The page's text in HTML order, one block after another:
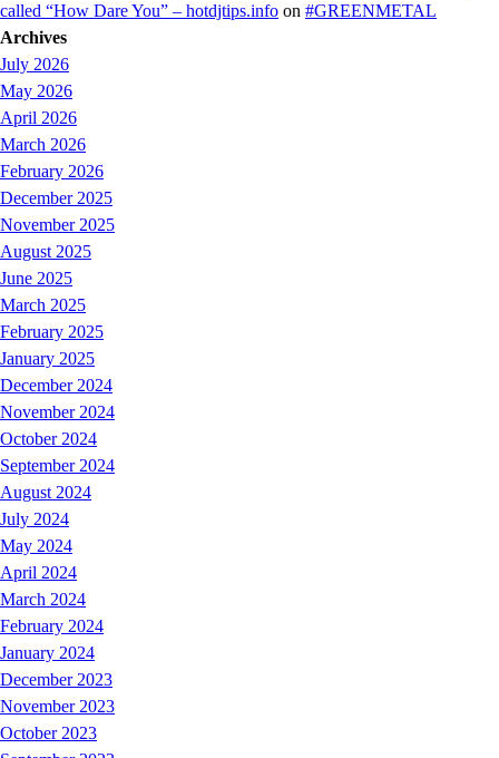
called “How Dare You” – hotdjtips.info on #GREENMETAL
Archives
July 2026
May 2026
April 2026
March 2026
February 2026
December 2025
November 2025
August 2025
June 2025
March 2025
February 2025
January 2025
December 2024
November 2024
October 2024
September 2024
August 2024
July 2024
May 2024
April 2024
March 2024
February 2024
January 2024
December 2023
November 2023
October 2023